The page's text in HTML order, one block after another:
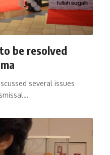
be resolved
several issues